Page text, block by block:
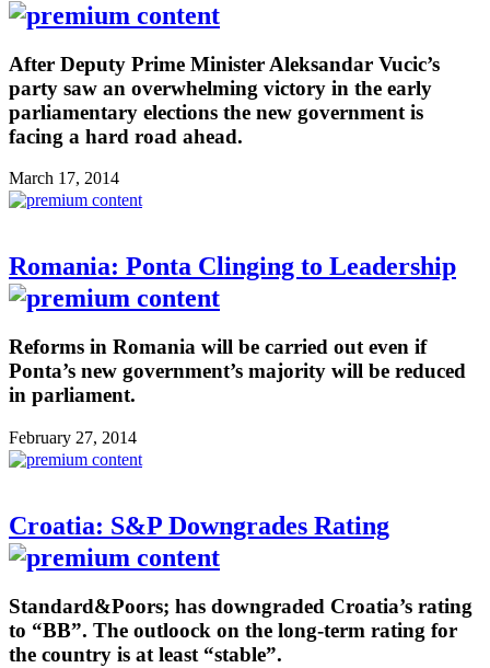
After Deputy Prime Minister Aleksandar Vucic’s
party saw an overwhelming victory in the early
parliamentary elections the new government is
facing a hard road ahead.
March 17, 2014
Romania: Ponta Clinging to Leadership
Reforms in Romania will be carried out even if
Ponta’s new government’s majority will be reduced
in parliament.
February 27, 2014
Croatia: S&P Downgrades Rating
Standard&Poors; has downgraded Croatia’s rating
to “BB”. The outloock on the long-term rating for
the country is at least “stable”.